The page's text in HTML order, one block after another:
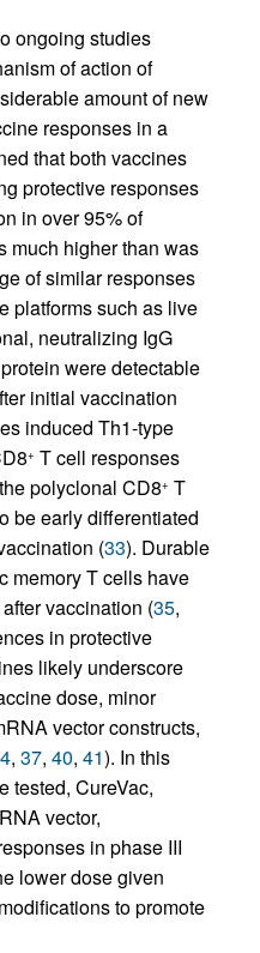
ongoing studies
of action of
amount of new
responses in a
that both vaccines
protective responses
in over 95% of
much higher than was
of similar responses
platforms such as live
neutralizing IgG
were detectable
initial vaccination
induced Th1-type
+ T cell responses
polyclonal CD8+ T
be early differentiated
(33). Durable
memory T cells have
vaccination (35,
in protective
likely underscore
dose, minor
vector constructs,
, 37, 40, 41). In this
tested, CureVac,
vector,
in phase III
lower dose given
to promote